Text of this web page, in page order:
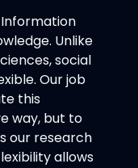
Unlike
social
Our job
this
way, but to
our research
allows